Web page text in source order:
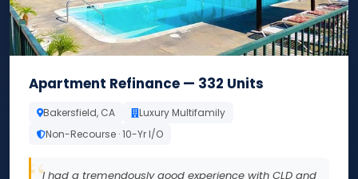
Apartment Refinance — 332 Units
Bakersfield, CA
Luxury Multifamily
Non-Recourse · 10-Yr I/O
I had a tremendously good experience with CLD and